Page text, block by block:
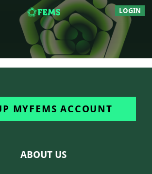
LOGIN
MYFEMS ACCOUNT
ABOUT US